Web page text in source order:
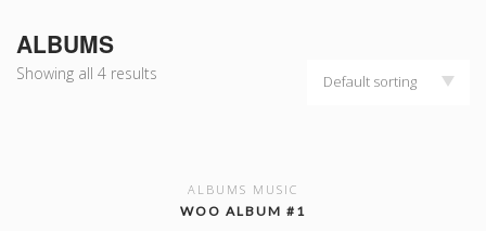
ALBUMS
Showing all 4 results Default sorting
SHOW DETAILS
ALBUMS MUSIC
WOO ALBUM #1